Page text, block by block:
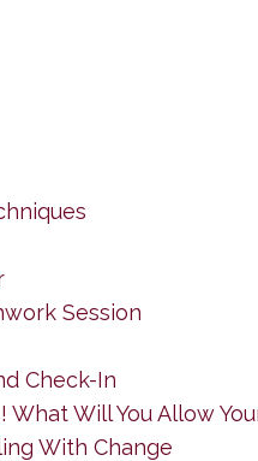
Session
Check-In
What Will You Allow
With Change